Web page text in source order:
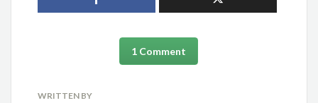
1 Comment
WRITTEN BY